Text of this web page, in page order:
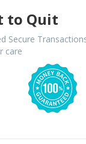
to Quit
Secure
care